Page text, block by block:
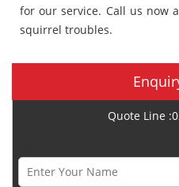
for our service. Call us now
squirrel troubles.
Quote Line